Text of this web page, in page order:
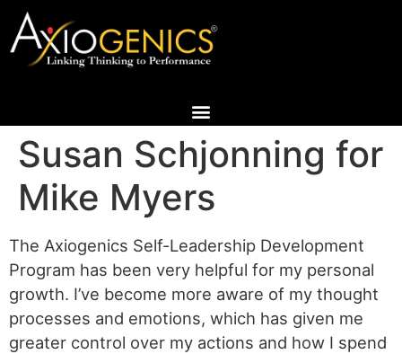
Susan Schjonning for
Mike Myers
The Axiogenics Self-Leadership Development
Program has been very helpful for my personal
growth. I’ve become more aware of my thought
processes and emotions, which has given me
greater control over my actions and how I spend